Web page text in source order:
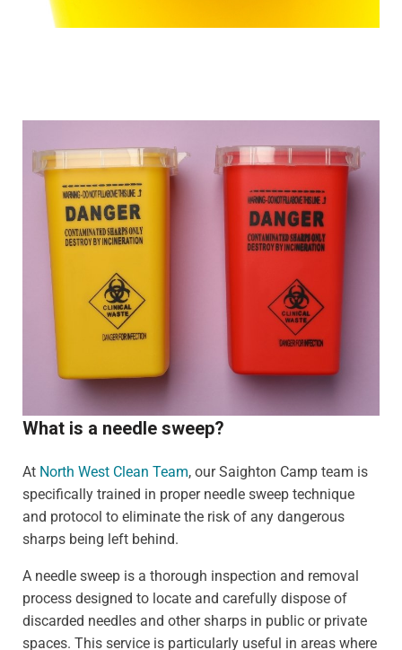
What is a needle sweep?
At North West Clean Team, our Saighton Camp team is
specifically trained in proper needle sweep technique
and protocol to eliminate the risk of any dangerous
sharps being left behind.
A needle sweep is a thorough inspection and removal
process designed to locate and carefully dispose of
discarded needles and other sharps in public or private
spaces. This service is particularly useful in areas where